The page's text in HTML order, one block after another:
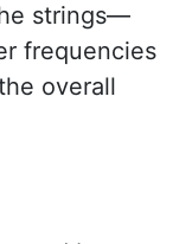
strings—
frequencies
overall